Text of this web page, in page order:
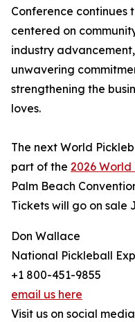
Conference continues
centered on
industry
unwavering
strengthening the
loves.
The next World
part of the 2026
Palm Beach
Tickets will go on sale
Don Wallace
National Pickleball
+1 800-451-9855
email us here
Visit us on social